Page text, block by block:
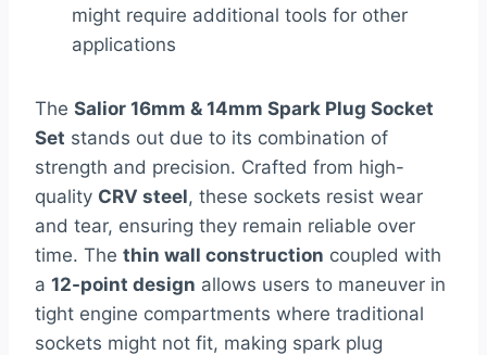
might require additional tools for other
applications
The Salior 16mm & 14mm Spark Plug Socket
Set stands out due to its combination of
strength and precision. Crafted from high-
quality CRV steel, these sockets resist wear
and tear, ensuring they remain reliable over
time. The thin wall construction coupled with
a 12-point design allows users to maneuver in
tight engine compartments where traditional
sockets might not fit, making spark plug